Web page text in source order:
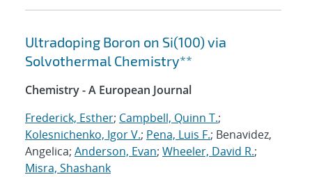
Ultradoping Boron on Si(100) via
Solvothermal Chemistry**
Chemistry - A European Journal
Frederick, Esther; Campbell, Quinn T.;
Kolesnichenko, Igor V.; Pena, Luis F.; Benavidez,
Angelica; Anderson, Evan; Wheeler, David R.;
Misra, Shashank